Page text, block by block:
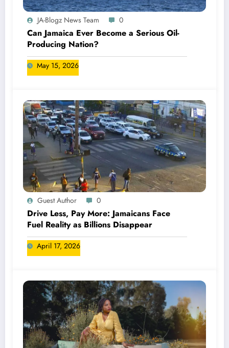
JA-Blogz News Team 0
Can Jamaica Ever Become a Serious Oil-
Producing Nation?
May 15, 2026
Guest Author 0
Drive Less, Pay More: Jamaicans Face
Fuel Reality as Billions Disappear
April 17, 2026